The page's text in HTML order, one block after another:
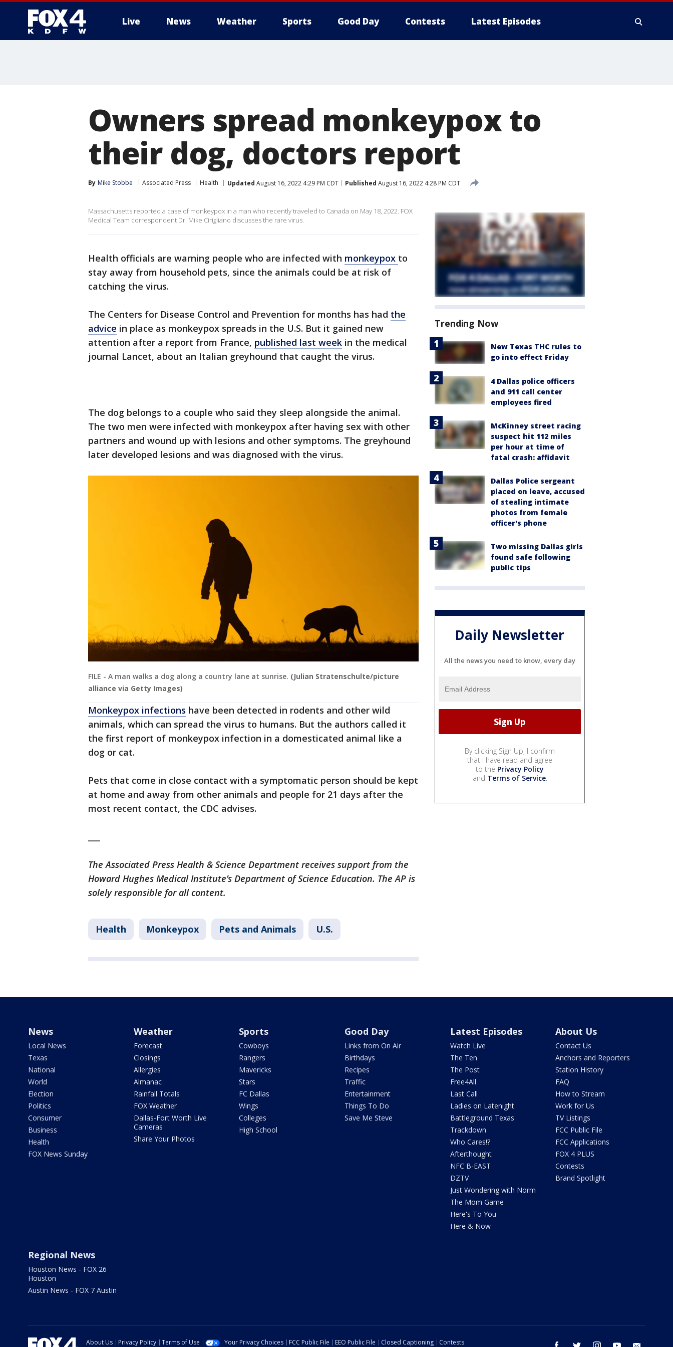
Live News Weather Sports Good Day Contests Latest Episodes
Owners spread monkeypox to
their dog, doctors report
By Mike Stobbe Associated Press Health Updated August 16, 2022 4:29 PM CDT Published August 16, 2022 4:28 PM CDT
Massachusetts reported a case of monkeypox in a man who recently traveled to Canada on May 18, 2022. FOX
Medical Team correspondent Dr. Mike Cirigliano discusses the rare virus.
Health officials are warning people who are infected with monkeypox to
stay away from household pets, since the animals could be at risk of
catching the virus.
The Centers for Disease Control and Prevention for months has had the
advice in place as monkeypox spreads in the U.S. But it gained new
attention after a report from France, published last week in the medical
journal Lancet, about an Italian greyhound that caught the virus.
The dog belongs to a couple who said they sleep alongside the animal.
The two men were infected with monkeypox after having sex with other
partners and wound up with lesions and other symptoms. The greyhound
later developed lesions and was diagnosed with the virus.
FILE - A man walks a dog along a country lane at sunrise. (Julian Stratenschulte/picture
alliance via Getty Images)
Monkeypox infections have been detected in rodents and other wild
animals, which can spread the virus to humans. But the authors called it
the first report of monkeypox infection in a domesticated animal like a
dog or cat.
Pets that come in close contact with a symptomatic person should be kept
at home and away from other animals and people for 21 days after the
most recent contact, the CDC advises.
The Associated Press Health & Science Department receives support from the
Howard Hughes Medical Institute’s Department of Science Education. The AP is
solely responsible for all content.
Health Monkeypox Pets and Animals U.S.
Trending Now
New Texas THC rules to
go into effect Friday
4 Dallas police officers
and 911 call center
employees fired
McKinney street racing
suspect hit 112 miles
per hour at time of
fatal crash: affidavit
Dallas Police sergeant
placed on leave, accused
of stealing intimate
photos from female
officer's phone
Two missing Dallas girls
found safe following
public tips
Daily Newsletter
All the news you need to know, every day
By clicking Sign Up, I confirm
that I have read and agree
to the Privacy Policy
and Terms of Service.
News
Local News
Texas
National
World
Election
Politics
Consumer
Business
Health
FOX News Sunday
Weather
Forecast
Closings
Allergies
Almanac
Rainfall Totals
FOX Weather
Dallas-Fort Worth Live
Cameras
Share Your Photos
Sports
Cowboys
Rangers
Mavericks
Stars
FC Dallas
Wings
Colleges
High School
Good Day
Links from On Air
Birthdays
Recipes
Traffic
Entertainment
Things To Do
Save Me Steve
Latest Episodes
Watch Live
The Ten
The Post
Free4All
Last Call
Ladies on Latenight
Battleground Texas
Trackdown
Who Cares!?
Afterthought
NFC B-EAST
DZTV
Just Wondering with Norm
The Mom Game
Here's To You
Here & Now
About Us
Contact Us
Anchors and Reporters
Station History
FAQ
How to Stream
Work for Us
TV Listings
FCC Public File
FCC Applications
FOX 4 PLUS
Contests
Brand Spotlight
Regional News
Houston News - FOX 26
Houston
Austin News - FOX 7 Austin
About Us Privacy Policy Terms of Use Your Privacy Choices FCC Public File EEO Public File Closed Captioning Contests